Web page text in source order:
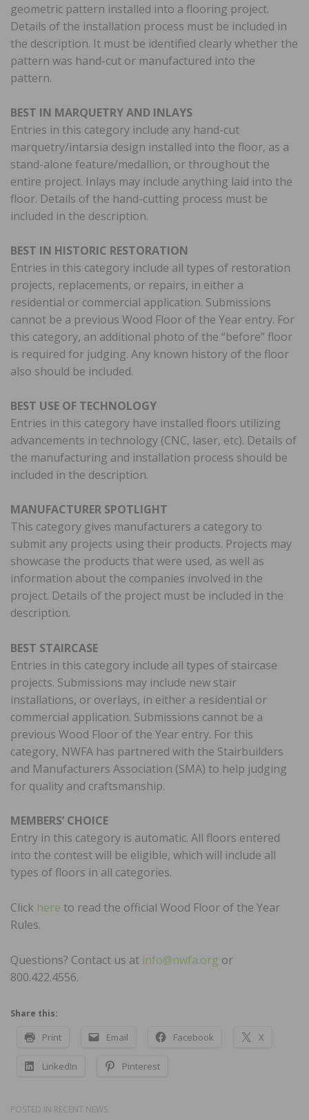
geometric pattern installed into a flooring project.
Details of the installation process must be included in
the description. It must be identified clearly whether the
pattern was hand-cut or manufactured into the
pattern.
BEST IN MARQUETRY AND INLAYS
Entries in this category include any hand-cut
marquetry/intarsia design installed into the floor, as a
stand-alone feature/medallion, or throughout the
entire project. Inlays may include anything laid into the
floor. Details of the hand-cutting process must be
included in the description.
BEST IN HISTORIC RESTORATION
Entries in this category include all types of restoration
projects, replacements, or repairs, in either a
residential or commercial application. Submissions
cannot be a previous Wood Floor of the Year entry. For
this category, an additional photo of the “before” floor
is required for judging. Any known history of the floor
also should be included.
BEST USE OF TECHNOLOGY
Entries in this category have installed floors utilizing
advancements in technology (CNC, laser, etc). Details of
the manufacturing and installation process should be
included in the description.
MANUFACTURER SPOTLIGHT
This category gives manufacturers a category to
submit any projects using their products. Projects may
showcase the products that were used, as well as
information about the companies involved in the
project. Details of the project must be included in the
description.
BEST STAIRCASE
Entries in this category include all types of staircase
projects. Submissions may include new stair
installations, or overlays, in either a residential or
commercial application. Submissions cannot be a
previous Wood Floor of the Year entry. For this
category, NWFA has partnered with the Stairbuilders
and Manufacturers Association (SMA) to help judging
for quality and craftsmanship.
MEMBERS’ CHOICE
Entry in this category is automatic. All floors entered
into the contest will be eligible, which will include all
types of floors in all categories.
Click here to read the official Wood Floor of the Year
Rules.
Questions? Contact us at info@nwfa.org or
800.422.4556.
Share this:
Print Email Facebook X
LinkedIn Pinterest
POSTED IN RECENT NEWS